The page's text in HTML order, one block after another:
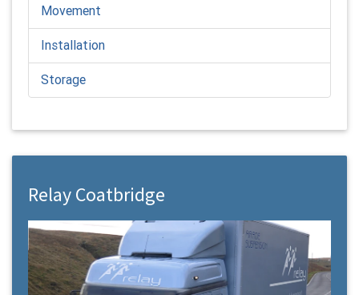
Movement
Installation
Storage
Relay Coatbridge